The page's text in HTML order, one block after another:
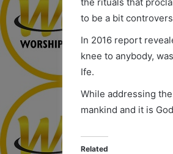
to be a bit
In 2016 report
knee to anybody,
Ife.
While addressing
mankind and it is
Related